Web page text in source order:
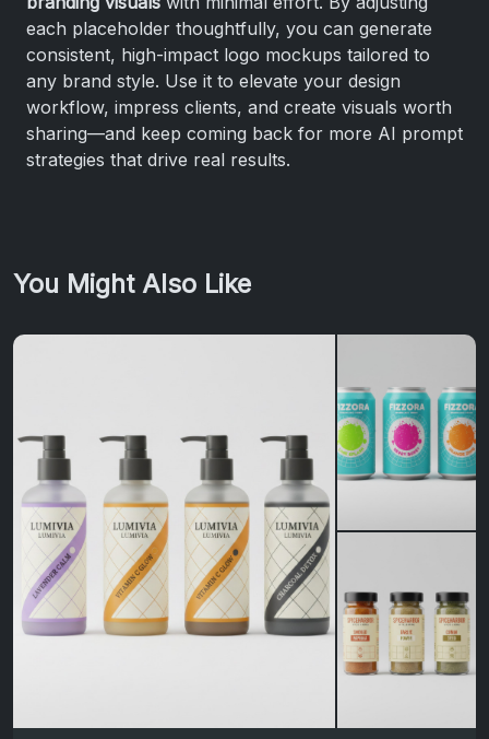
each placeholder thoughtfully, you can generate
consistent, high-impact logo mockups tailored to
any brand style. Use it to elevate your design
workflow, impress clients, and create visuals worth
sharing—and keep coming back for more AI prompt
strategies that drive real results.
You Might Also Like